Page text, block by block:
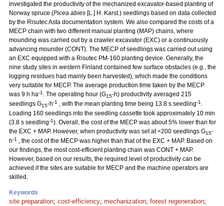
investigated the productivity of the mechanized excavator-based planting of
Norway spruce (Picea abies [L.] H. Karst.) seedlings based on data collected
by the Risutec Asta documentation system. We also compared the costs of a
MECP chain with two different manual planting (MAP) chains, where
mounding was carried out by a crawler excavator (EXC) or a continuously
advancing mounder (CONT). The MECP of seedlings was carried out using
an EXC equipped with a Risutec PM-160 planting device. Generally, the
nine study sites in western Finland contained few surface obstacles (e.g., the
logging residues had mainly been harvested), which made the conditions
very suitable for MECP. The average production time taken by the MECP
was 9 h ha-1 . The operating hour (G15-h) productivity averaged 215
seedlings G15-h-1 , with the mean planting time being 13.8 s seedling-1 .
Loading 160 seedlings into the seedling cassette took approximately 10 min
(3.8 s seedling-1). Overall, the cost of the MECP was about 5% lower than for
the EXC + MAP. However, when productivity was set at <200 seedlings G15-
h-1 , the cost of the MECP was higher than that of the EXC + MAP. Based on
our findings, the most cost-efficient planting chain was CONT + MAP.
However, based on our results, the required level of productivity can be
achieved if the sites are suitable for MECP and the machine operators are
skilled.
Keywords
site preparation; cost-efficiency; mechanization; forest regeneration;